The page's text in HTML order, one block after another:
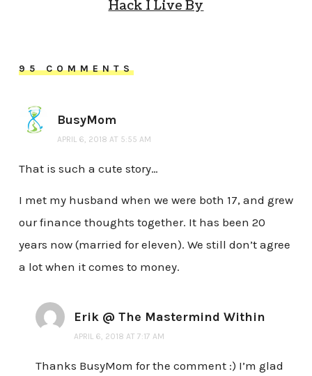
Hack I Live By
95 COMMENTS
BusyMom
APRIL 6, 2018 AT 5:55 AM
That is such a cute story…
I met my husband when we were both 17, and grew
our finance thoughts together. It has been 20
years now (married for eleven). We still don’t agree
a lot when it comes to money.
Erik @ The Mastermind Within
APRIL 6, 2018 AT 7:17 AM
Thanks BusyMom for the comment :) I’m glad